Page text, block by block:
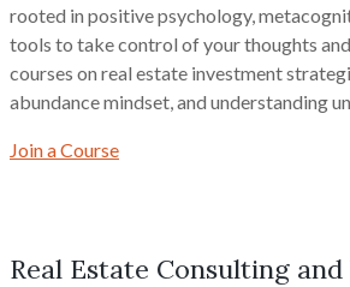
rooted in positive psychology,
tools to take control of your thoughts
courses on real estate investment
abundance mindset, and understanding
Join a Course
Real Estate Consulting